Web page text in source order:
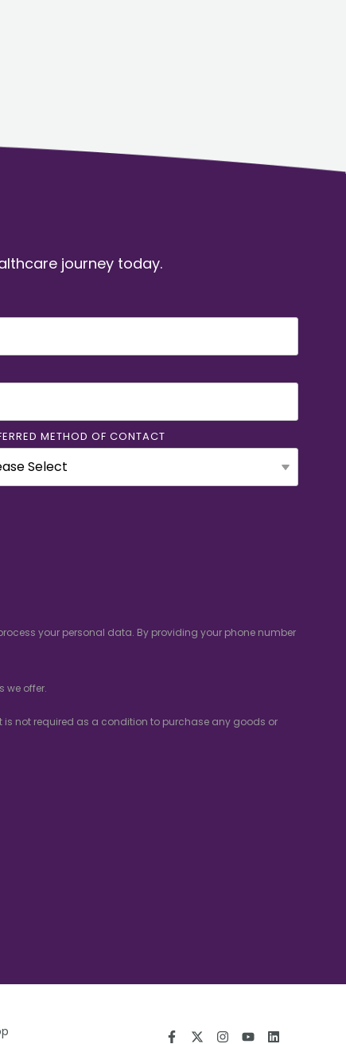
journey today.
METHOD OF CONTACT
your personal data. By providing your phone number
we offer.
is not required as a condition to purchase any goods or